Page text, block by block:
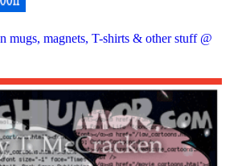
mugs, magnets, T-shirts & other stuff @